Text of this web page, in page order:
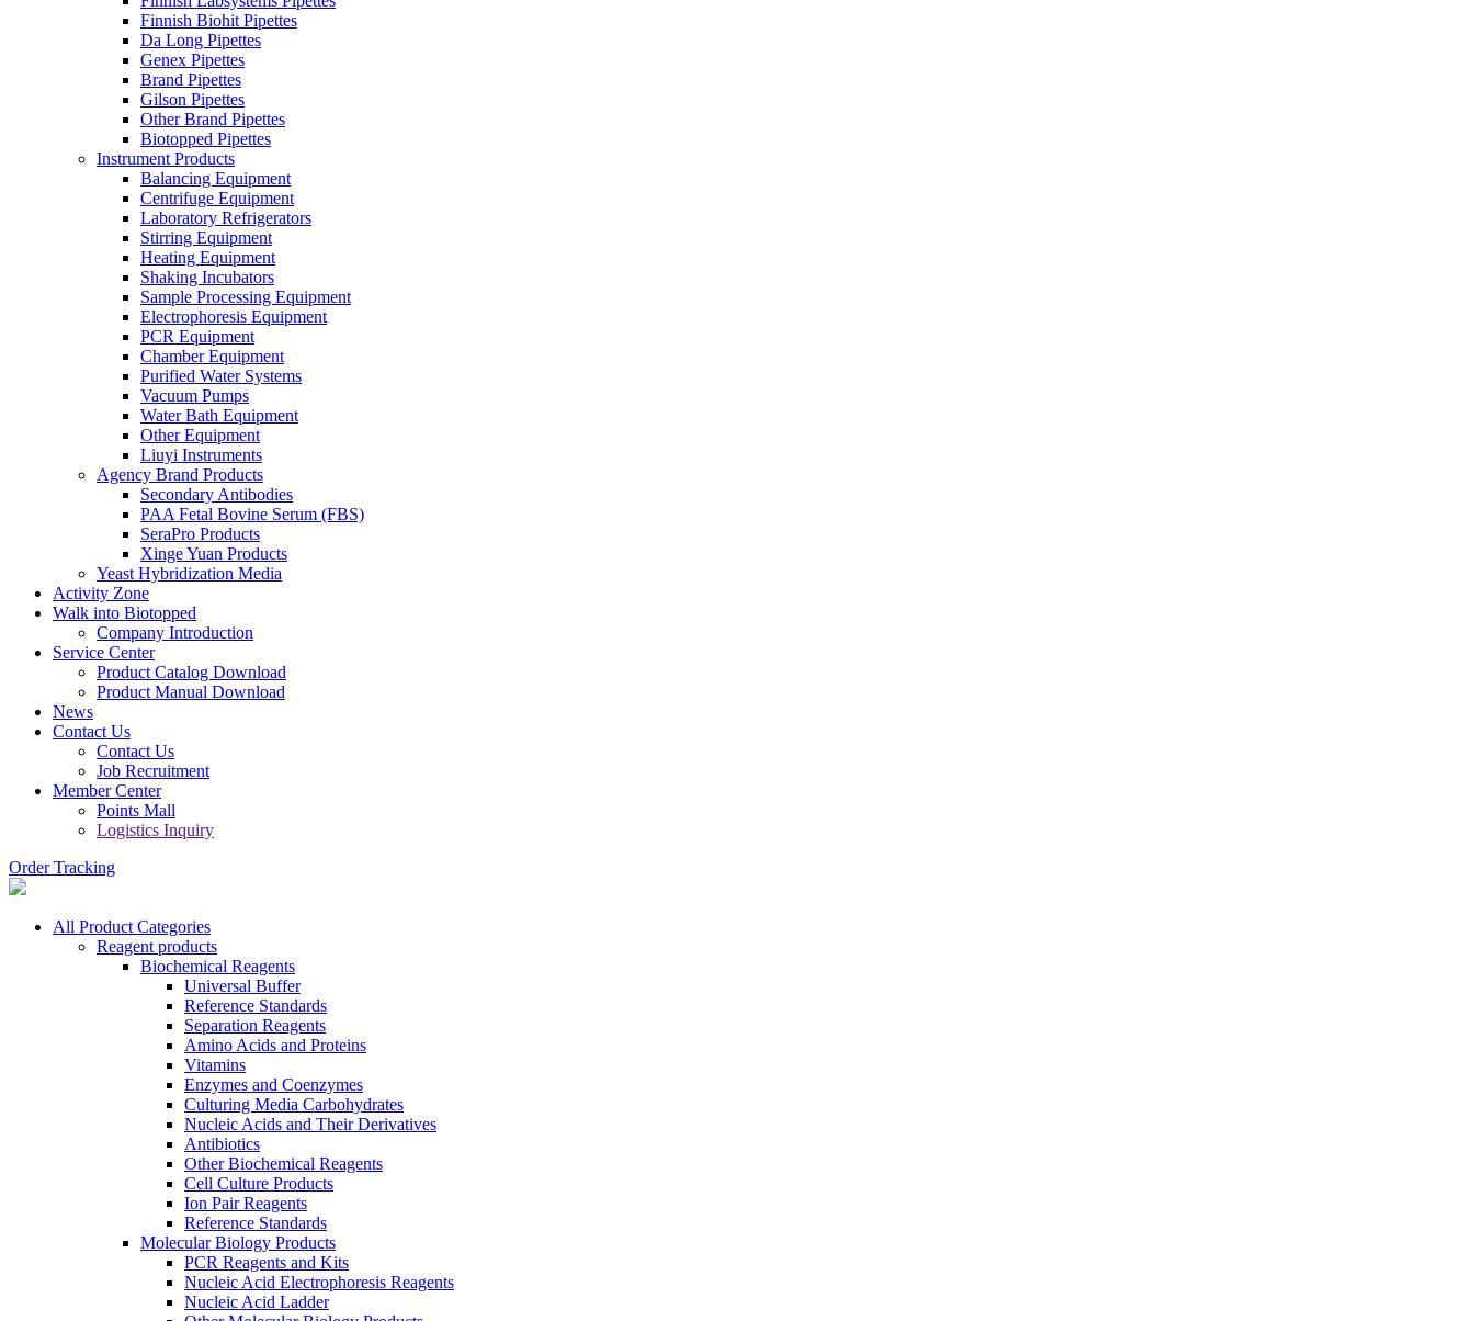
Finnish Biohit Pipettes
Da Long Pipettes
Genex Pipettes
Brand Pipettes
Gilson Pipettes
Other Brand Pipettes
Biotopped Pipettes
Instrument Products
Balancing Equipment
Centrifuge Equipment
Laboratory Refrigerators
Stirring Equipment
Heating Equipment
Shaking Incubators
Sample Processing Equipment
Electrophoresis Equipment
PCR Equipment
Chamber Equipment
Purified Water Systems
Vacuum Pumps
Water Bath Equipment
Other Equipment
Liuyi Instruments
Agency Brand Products
Secondary Antibodies
PAA Fetal Bovine Serum (FBS)
SeraPro Products
Xinge Yuan Products
Yeast Hybridization Media
Activity Zone
Walk into Biotopped
Company Introduction
Service Center
Product Catalog Download
Product Manual Download
News
Contact Us
Contact Us
Job Recruitment
Member Center
Points Mall
Logistics Inquiry
Order Tracking
All Product Categories
Reagent products
Biochemical Reagents
Universal Buffer
Reference Standards
Separation Reagents
Amino Acids and Proteins
Vitamins
Enzymes and Coenzymes
Culturing Media Carbohydrates
Nucleic Acids and Their Derivatives
Antibiotics
Other Biochemical Reagents
Cell Culture Products
Ion Pair Reagents
Reference Standards
Molecular Biology Products
PCR Reagents and Kits
Nucleic Acid Electrophoresis Reagents
Nucleic Acid Ladder